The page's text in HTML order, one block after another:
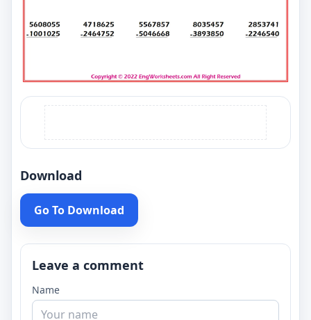
Download
Go To Download
Leave a comment
Name